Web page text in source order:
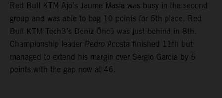
Red Bull KTM Ajo’s Jaume Masia was busy in the second
group and was able to bag 10 points for 6th place. Red
Bull KTM Tech3’s Deniz Öncü was just behind in 8th.
Championship leader Pedro Acosta finished 11th but
managed to extend his margin over Sergio Garcia by 5
points with the gap now at 46.